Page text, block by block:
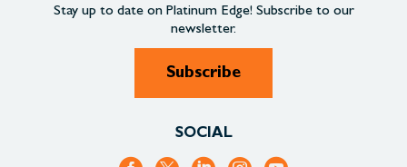
Stay up to date onPlatinum Edge! Subscribe to our
newsletter.
Subscribe
SOCIAL